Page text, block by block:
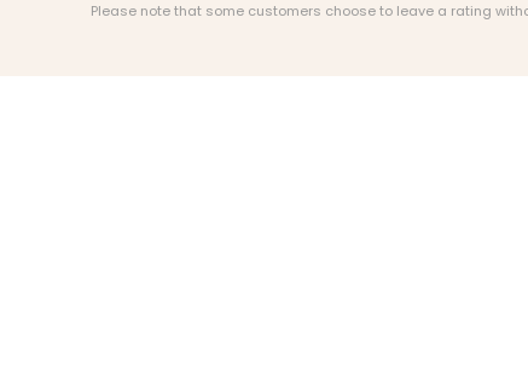
Please note that some customers choose to leave a rating